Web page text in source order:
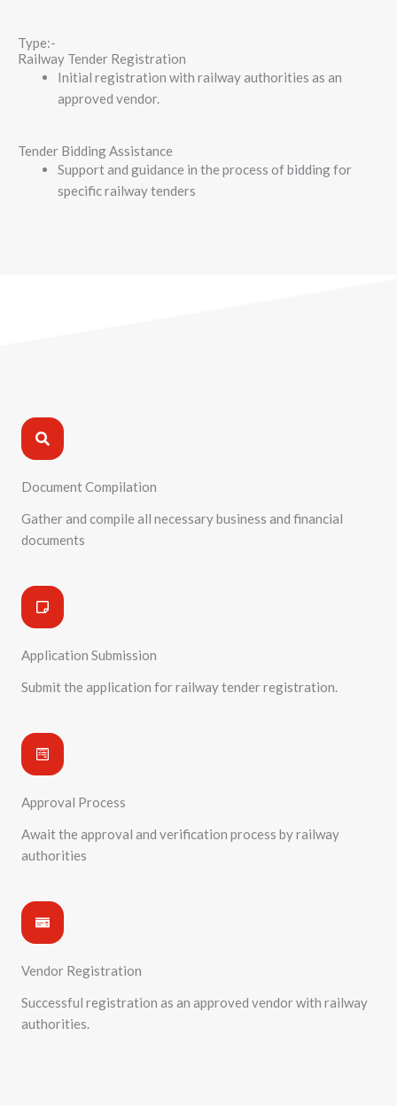
Type:-
Railway Tender Registration
Initial registration with railway authorities as an
approved vendor.
Tender Bidding Assistance
Support and guidance in the process of bidding for
specific railway tenders
Document Compilation
Gather and compile all necessary business and financial
documents
Application Submission
Submit the application for railway tender registration.
Approval Process
Await the approval and verification process by railway
authorities
Vendor Registration
Successful registration as an approved vendor with railway
authorities.